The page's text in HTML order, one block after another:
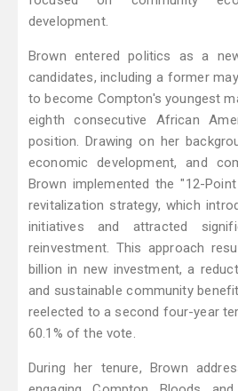
development.
Brown entered politics as a
candidates, including a former
to become Compton's youngest
eighth consecutive African
position. Drawing on her
economic development, and
Brown implemented the "12-
revitalization strategy, which
initiatives and attracted
reinvestment. This approach
billion in new investment, a
and sustainable community
reelected to a second four-year
60.1% of the vote.
During her tenure, Brown